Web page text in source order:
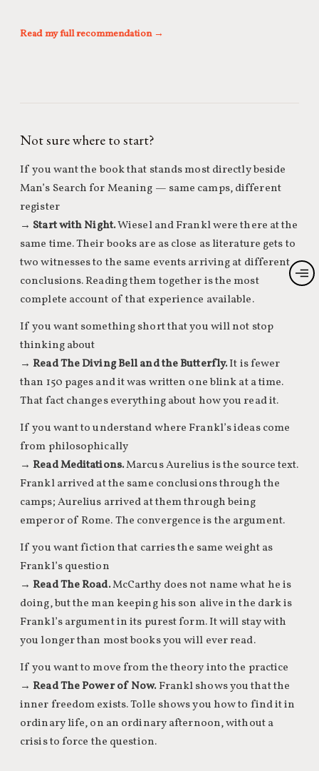
Read my full recommendation →
Not sure where to start?
If you want the book that stands most directly beside
Man’s Search for Meaning — same camps, different
register
→ Start with Night.Wiesel and Frankl were there at the
same time. Their books are as close as literature gets to
two witnesses to the same events arriving at different
conclusions. Reading them together is the most
complete account of that experience available.
If you want something short that you will not stop
thinking about
→ Read The Diving Bell and the Butterfly.It is fewer
than 150 pages and it was written one blink at a time.
That fact changes everything about how you read it.
If you want to understand where Frankl’s ideas come
from philosophically
→ Read Meditations.Marcus Aurelius is the source text.
Frankl arrived at the same conclusions through the
camps; Aurelius arrived at them through being
emperor of Rome. The convergence is the argument.
If you want fiction that carries the same weight as
Frankl’s question
→ Read The Road.McCarthy does not name what he is
doing, but the man keeping his son alive in the dark is
Frankl’s argument in its purest form. It will stay with
you longer than most books you will ever read.
If you want to move from the theory into the practice
→ Read The Power of Now. Frankl shows you that the
inner freedom exists. Tolle shows you how to find it in
ordinary life, on an ordinary afternoon, without a
crisis to force the question.